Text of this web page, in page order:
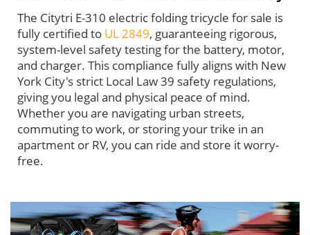
The Citytri E-310 electric folding tricycle for sale is
fully certified to UL 2849, guaranteeing rigorous,
system-level safety testing for the battery, motor,
and charger. This compliance fully aligns with New
York City's strict Local Law 39 safety regulations,
giving you legal and physical peace of mind.
Whether you are navigating urban streets,
commuting to work, or storing your trike in an
apartment or RV, you can ride and store it worry-
free.